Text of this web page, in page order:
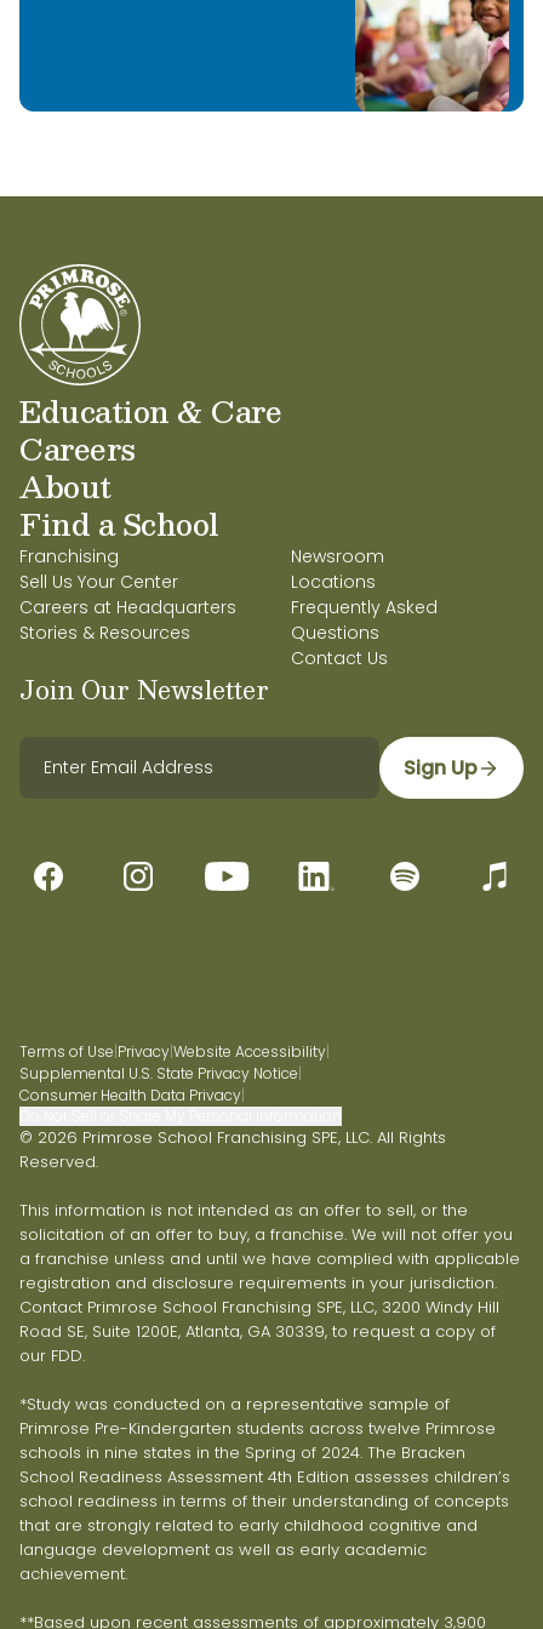
Education & Care
Careers
About
Find a School
Franchising
Sell Us Your Center
Careers at Headquarters
Stories & Resources
Newsroom
Locations
Frequently Asked
Questions
Contact Us
Join Our Newsletter
Sign Up
Terms of Use|Privacy|Website Accessibility|
Supplemental U.S. State Privacy Notice|
Consumer Health Data Privacy|
© 2026 Primrose School Franchising SPE, LLC. All Rights
Reserved.
This information is not intended as an offer to sell, or the
solicitation of an offer to buy, a franchise. We will not offer you
a franchise unless and until we have complied with applicable
registration and disclosure requirements in your jurisdiction.
Contact Primrose School Franchising SPE, LLC, 3200 Windy Hill
Road SE, Suite 1200E, Atlanta, GA 30339, to request a copy of
our FDD.
*Study was conducted on a representative sample of
Primrose Pre-Kindergarten students across twelve Primrose
schools in nine states in the Spring of 2024. The Bracken
School Readiness Assessment 4th Edition assesses children’s
school readiness in terms of their understanding of concepts
that are strongly related to early childhood cognitive and
language development as well as early academic
achievement.
**Based upon recent assessments of approximately 3,900